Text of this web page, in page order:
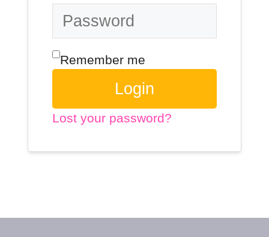
Remember me
Login
Lost your password?